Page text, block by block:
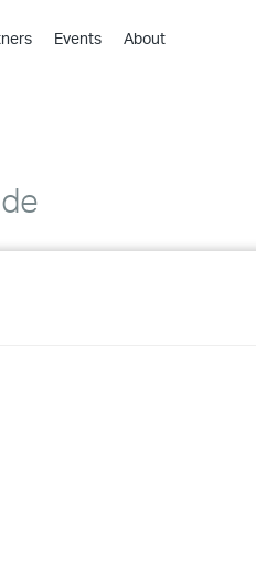
Events About